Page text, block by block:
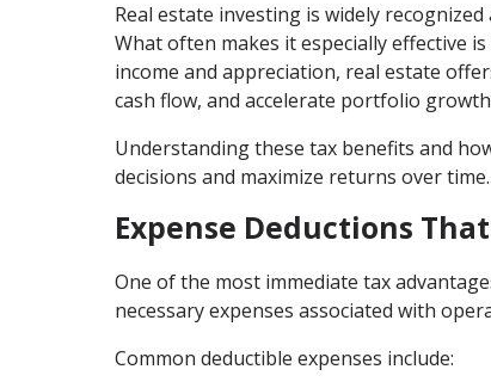
Real estate investing is widely
What often makes it especially effective
income and appreciation, real estate
cash flow, and accelerate portfolio
Understanding these tax benefits and
decisions and maximize returns over time.
Expense Deductions
One of the most immediate tax
necessary expenses associated with
Common deductible expenses include: